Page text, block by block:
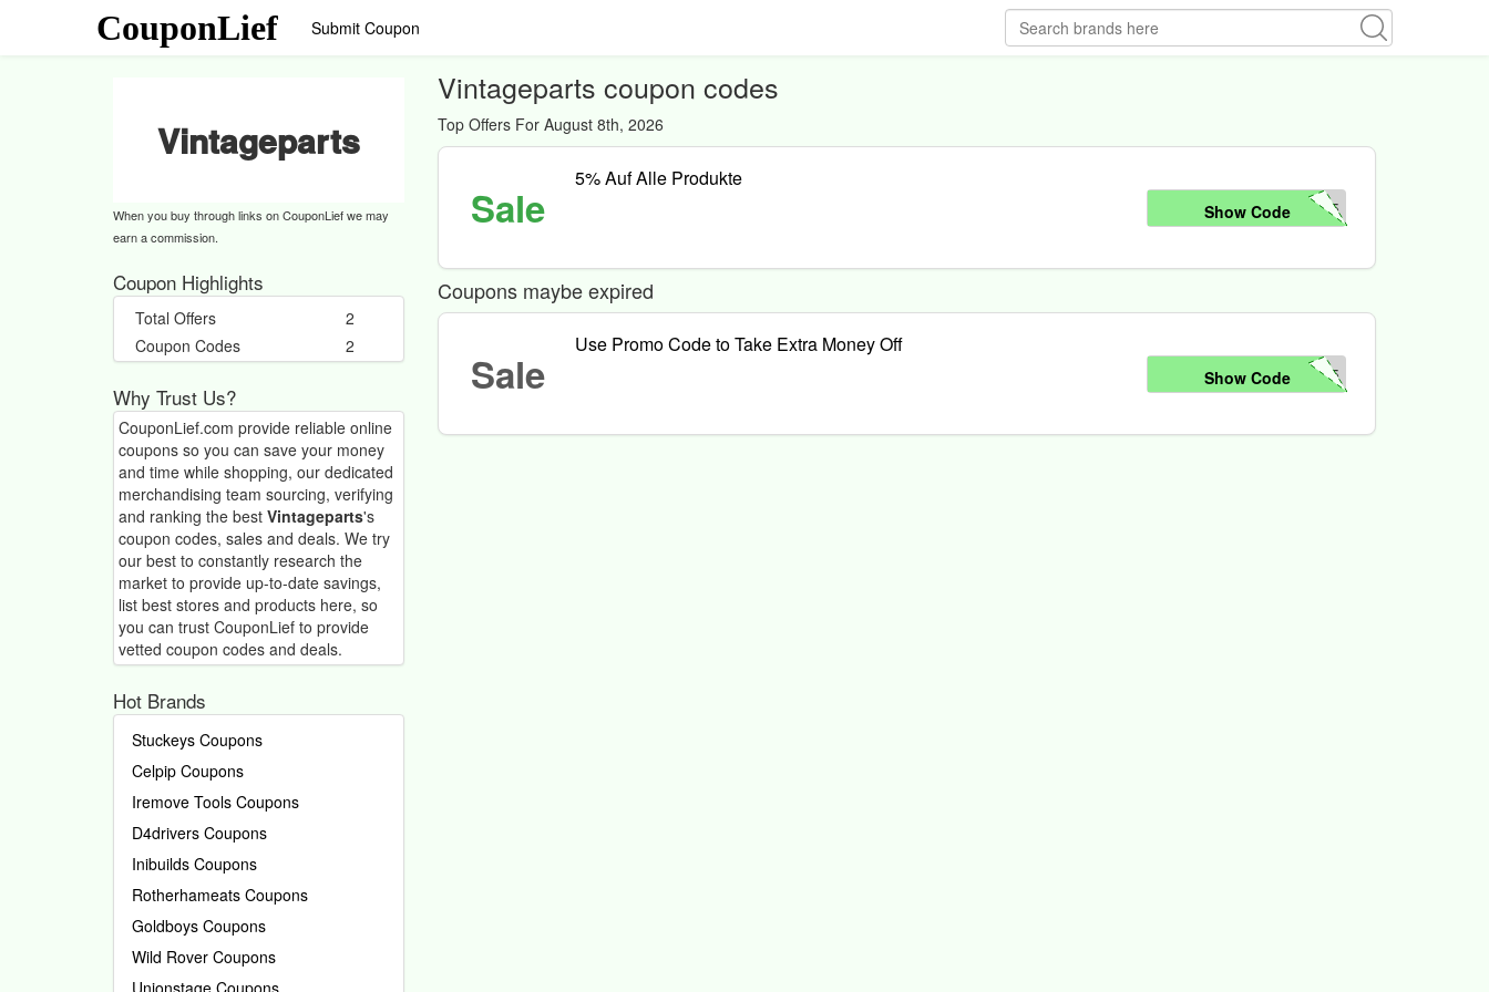
CouponLief Submit Coupon
Vintageparts
When you buy through links on CouponLief we may
earn a commission.
Coupon Highlights
Total Offers
2
Coupon Codes
2
Why Trust Us?
CouponLief.com provide reliable online
coupons so you can save your money
and time while shopping, our dedicated
merchandising team sourcing, verifying
and ranking the best Vintageparts's
coupon codes, sales and deals. We try
our best to constantly research the
market to provide up-to-date savings,
list best stores and products here, so
you can trust CouponLief to provide
vetted coupon codes and deals.
Hot Brands
Stuckeys Coupons
Celpip Coupons
Iremove Tools Coupons
D4drivers Coupons
Inibuilds Coupons
Rotherhameats Coupons
Goldboys Coupons
Wild Rover Coupons
Unionstage Coupons
Vintageparts coupon codes
Top Offers For August 8th, 2026
Sale
5% Auf Alle Produkte
05
Show Code
Coupons maybe expired
Sale
Use Promo Code to Take Extra Money Off
05
Show Code